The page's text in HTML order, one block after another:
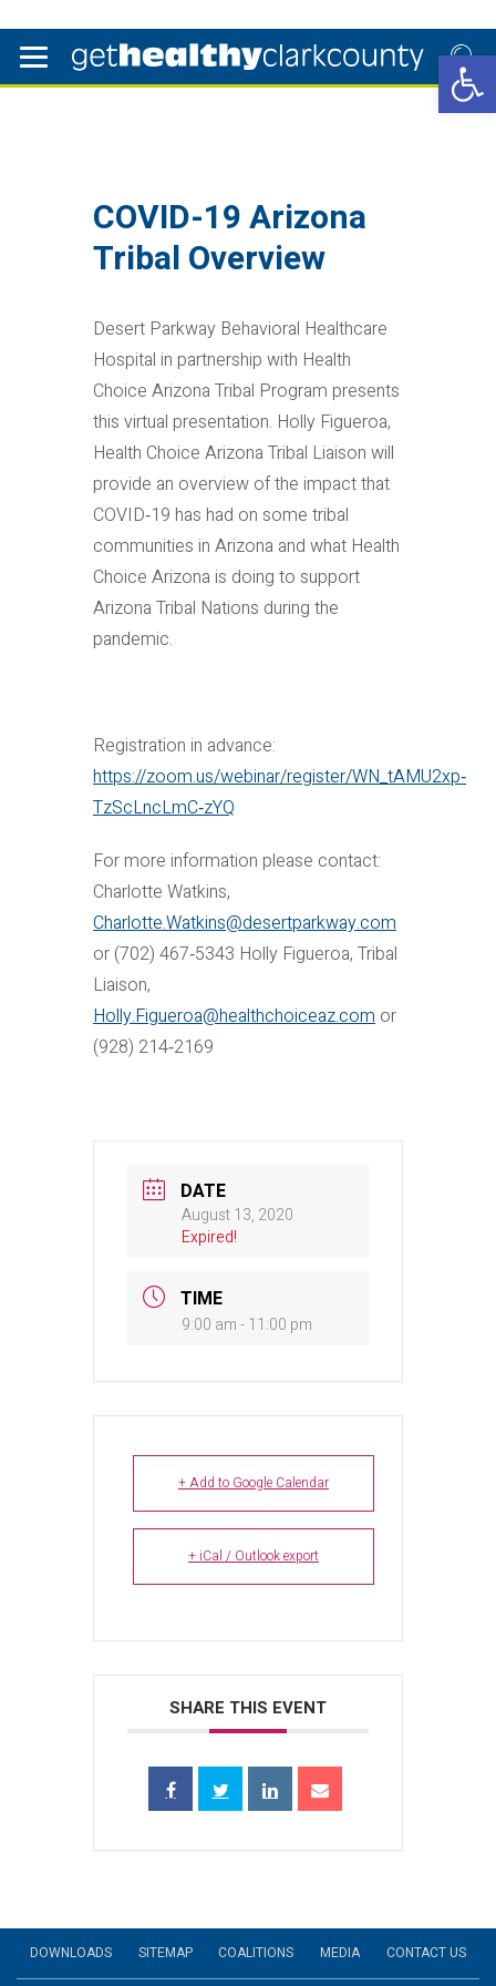
COVID-19 Arizona
Tribal Overview
Desert Parkway Behavioral Healthcare
Hospital in partnership with Health
Choice Arizona Tribal Program presents
this virtual presentation. Holly Figueroa,
Health Choice Arizona Tribal Liaison will
provide an overview of the impact that
COVID‐19 has had on some tribal
communities in Arizona and what Health
Choice Arizona is doing to support
Arizona Tribal Nations during the
pandemic.
Registration in advance:
https://zoom.us/webinar/register/WN_tAMU2xp‐
TzScLncLmC‐zYQ
For more information please contact:
Charlotte Watkins,
Charlotte.Watkins@desertparkway.com
or (702) 467‐5343 Holly Figueroa, Tribal
Liaison,
Holly.Figueroa@healthchoiceaz.com or
(928) 214‐2169
DATE
August 13, 2020
Expired!
TIME
9:00 am - 11:00 pm
+ Add to Google Calendar
+ iCal / Outlook export
SHARE THIS EVENT
DOWNLOADS SITEMAP COALITIONS MEDIA CONTACT US